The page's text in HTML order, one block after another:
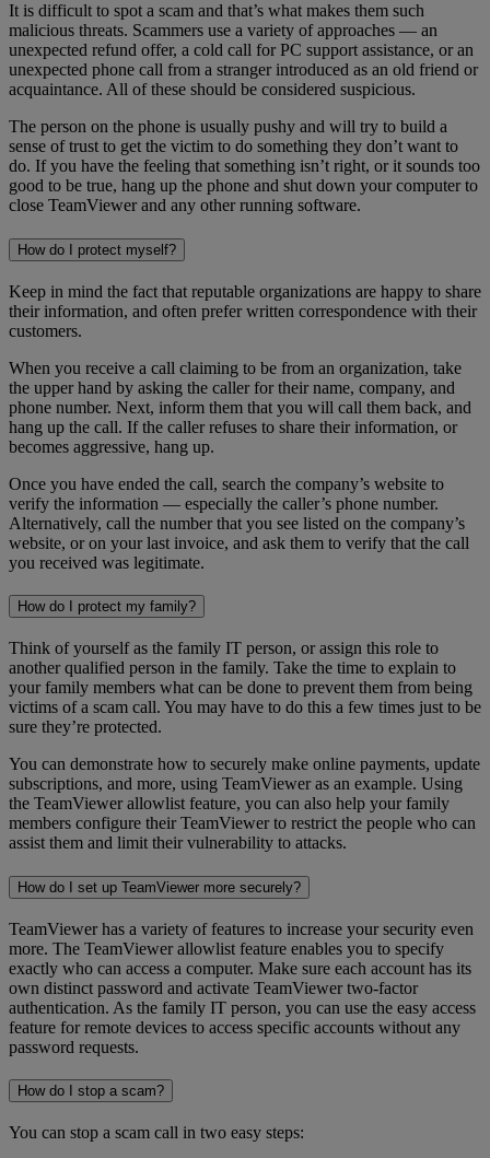
It is difficult to spot a scam and that’s what makes them such
malicious threats. Scammers use a variety of approaches — an
unexpected refund offer, a cold call for PC support assistance, or an
unexpected phone call from a stranger introduced as an old friend or
acquaintance. All of these should be considered suspicious.
The person on the phone is usually pushy and will try to build a
sense of trust to get the victim to do something they don’t want to
do. If you have the feeling that something isn’t right, or it sounds too
good to be true, hang up the phone and shut down your computer to
close TeamViewer and any other running software.
How do I protect myself?
Keep in mind the fact that reputable organizations are happy to share
their information, and often prefer written correspondence with their
customers.
When you receive a call claiming to be from an organization, take
the upper hand by asking the caller for their name, company, and
phone number. Next, inform them that you will call them back, and
hang up the call. If the caller refuses to share their information, or
becomes aggressive, hang up.
Once you have ended the call, search the company’s website to
verify the information — especially the caller’s phone number.
Alternatively, call the number that you see listed on the company’s
website, or on your last invoice, and ask them to verify that the call
you received was legitimate.
How do I protect my family?
Think of yourself as the family IT person, or assign this role to
another qualified person in the family. Take the time to explain to
your family members what can be done to prevent them from being
victims of a scam call. You may have to do this a few times just to be
sure they’re protected.
You can demonstrate how to securely make online payments, update
subscriptions, and more, using TeamViewer as an example. Using
the TeamViewer allowlist feature, you can also help your family
members configure their TeamViewer to restrict the people who can
assist them and limit their vulnerability to attacks.
How do I set up TeamViewer more securely?
TeamViewer has a variety of features to increase your security even
more. The TeamViewer allowlist feature enables you to specify
exactly who can access a computer. Make sure each account has its
own distinct password and activate TeamViewer two-factor
authentication. As the family IT person, you can use the easy access
feature for remote devices to access specific accounts without any
password requests.
How do I stop a scam?
You can stop a scam call in two easy steps: